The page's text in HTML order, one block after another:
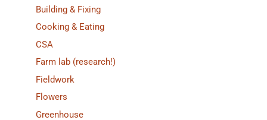
Building & Fixing
Cooking & Eating
CSA
Farm lab (research!)
Fieldwork
Flowers
Greenhouse